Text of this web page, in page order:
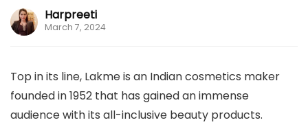
Harpreeti
March 7, 2024
Top in its line, Lakme is an Indian cosmetics maker
founded in 1952 that has gained an immense
audience with its all-inclusive beauty products.